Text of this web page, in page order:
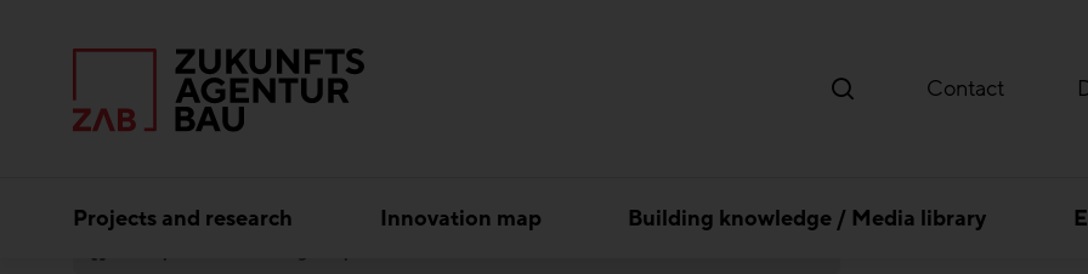
Contact
Projects and research Innovation map Building knowledge / Media library